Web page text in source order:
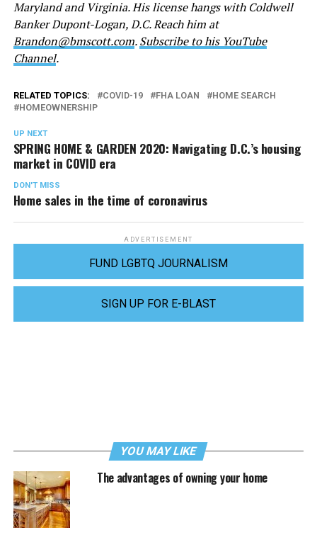
Maryland and Virginia. His license hangs with Coldwell
Banker Dupont-Logan, D.C. Reach him at
Brandon@bmscott.com.Subscribe to his YouTube
Channel.
RELATED TOPICS: COVID-19 FHA LOAN
HOME SEARCH
HOMEOWNERSHIP
UP NEXT
SPRING HOME & GARDEN 2020: Navigating D.C.’s housing
market in COVID era
DON'T MISS
Home sales in the time of coronavirus
ADVERTISEMENT
FUND LGBTQ JOURNALISM
SIGN UP FOR E-BLAST
YOU MAY LIKE
The advantages of owning your home